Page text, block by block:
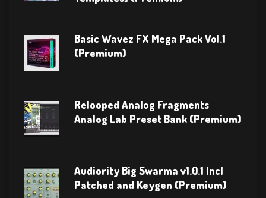
Basic Wavez FX Mega Pack Vol.1
(Premium)
Relooped Analog Fragments
Analog Lab Preset Bank (Premium)
Audiority Big Swarma v1.0.1 Incl
Patched and Keygen (Premium)